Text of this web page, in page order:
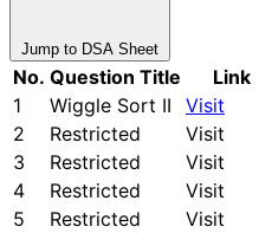
Jump to DSA Sheet
No. Question Title Link
1
Wiggle Sort II Visit
2
Restricted Visit
3
Restricted Visit
4
Restricted Visit
5
Restricted Visit